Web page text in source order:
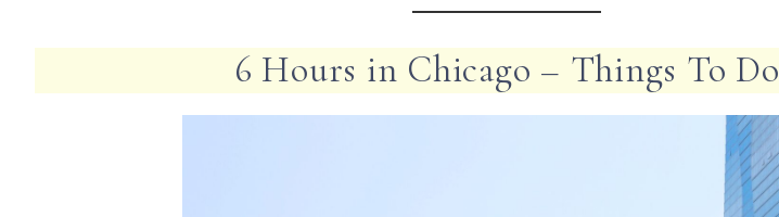
6 Hours in Chicago – Things To Do